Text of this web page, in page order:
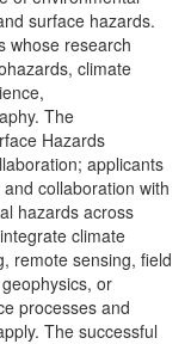
surface hazards.
whose research
climate
The
Hazards
applicants
collaboration with
hazards across
climate
remote sensing, field
or
processes and
The successful